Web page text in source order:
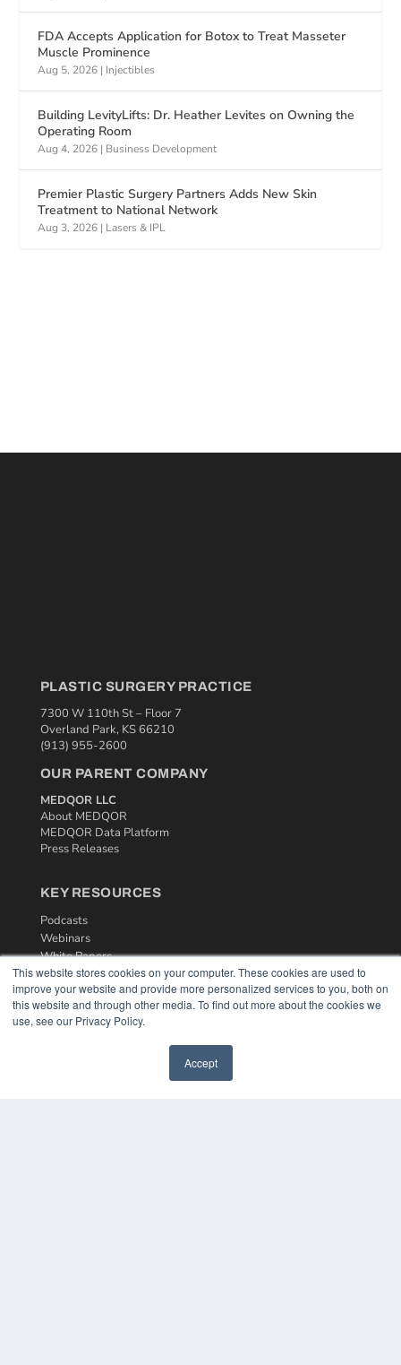
This website stores cookies on your computer. These cookies are used to
improve your website and provide more personalized services to you, both on
this website and through other media. To find out more about the cookies we
use, see our Privacy Policy.
Accept
FDA Accepts Application for Botox to Treat Masseter
Muscle Prominence
Aug 5, 2026 | Injectibles
Building LevityLifts: Dr. Heather Levites on Owning the
Operating Room
Aug 4, 2026 | Business Development
Premier Plastic Surgery Partners Adds New Skin
Treatment to National Network
Aug 3, 2026 | Lasers & IPL
PLASTIC SURGERY PRACTICE
7300 W 110th St – Floor 7
Overland Park, KS 66210
(913) 955-2600
OUR PARENT COMPANY
MEDQOR LLC
About MEDQOR
MEDQOR Data Platform
Press Releases
KEY RESOURCES
Podcasts
Webinars
White Papers
Videos
HELPFUL LINKS
Media Solutions Kit